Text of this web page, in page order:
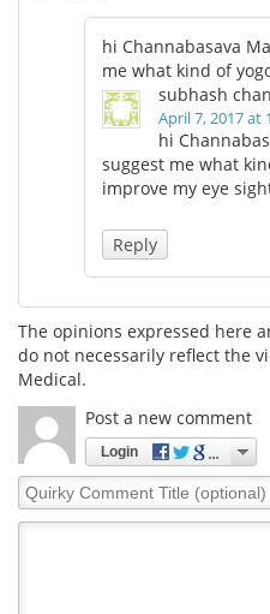
Health & Personal Care
Meet the Team
Search
hi Channabasava
me what kind of
subhash
April 7, 2017 at
hi
suggest me what
improve my eye
Reply
The opinions expressed here
do not necessarily reflect the
Medical.
Post a new comment
Login
Quirky
Comment